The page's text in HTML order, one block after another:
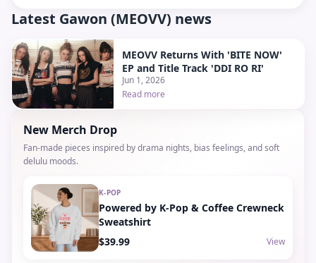
Latest Gawon (MEOVV) news
MEOVV Returns With 'BITE NOW'
EP and Title Track 'DDI RO RI'
Jun 1, 2026
Read more
New Merch Drop
Fan-made pieces inspired by drama nights, bias feelings, and soft
delulu moods.
K-POP
Powered by K-Pop & Coffee Crewneck
Sweatshirt
$39.99
View